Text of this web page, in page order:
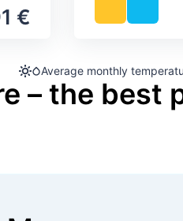
€
Average monthly
– the best